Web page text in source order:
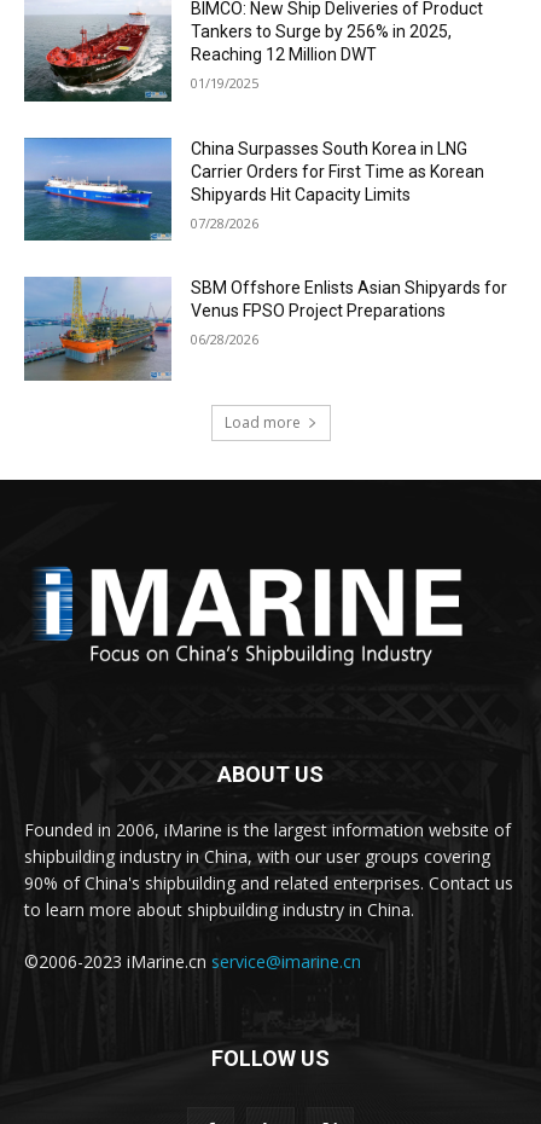
BIMCO: New Ship Deliveries of Product
Tankers to Surge by 256% in 2025,
Reaching 12 Million DWT
01/19/2025
China Surpasses South Korea in LNG
Carrier Orders for First Time as Korean
Shipyards Hit Capacity Limits
07/28/2026
SBM Offshore Enlists Asian Shipyards for
Venus FPSO Project Preparations
06/28/2026
Load more
ABOUT US
Founded in 2006, iMarine is the largest information website of
shipbuilding industry in China, with our user groups covering
90% of China's shipbuilding and related enterprises. Contact us
to learn more about shipbuilding industry in China.
©2006-2023 iMarine.cn service@imarine.cn
FOLLOW US